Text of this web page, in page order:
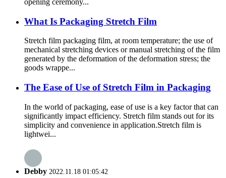
What Is Packaging Stretch Film
Stretch film packaging film, at room temperature; the use of
mechanical stretching devices or manual stretching of the film
generated by the deformation of the deformation stress; the
goods wrappe...
The Ease of Use of Stretch Film in Packaging
In the world of packaging, ease of use is a key factor that can
significantly impact efficiency. Stretch film stands out for its
simplicity and convenience in application.​ Stretch film is
lightwei...
Debby 2022.11.18 01:05:42